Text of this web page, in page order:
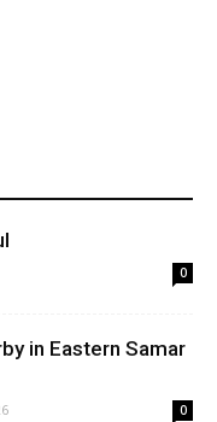
0
in Eastern Samar
0